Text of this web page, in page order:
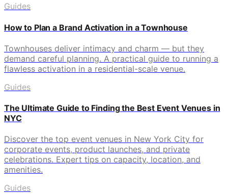
Guides
How to Plan a Brand Activation in a Townhouse
Townhouses deliver intimacy and charm — but they
demand careful planning. A practical guide to running a
flawless activation in a residential-scale venue.
Guides
The Ultimate Guide to Finding the Best Event Venues in
NYC
Discover the top event venues in New York City for
corporate events, product launches, and private
celebrations. Expert tips on capacity, location, and
amenities.
Guides